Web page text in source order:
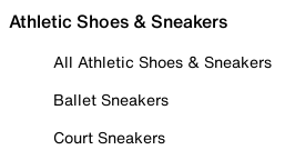
Athletic Shoes & Sneakers
All Athletic Shoes & Sneakers
Ballet Sneakers
Court Sneakers